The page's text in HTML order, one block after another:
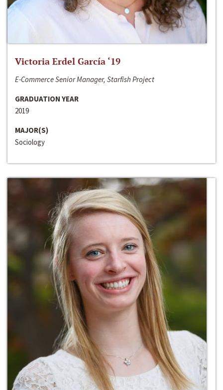
Victoria Erdel García ‘19
E-Commerce Senior Manager, Starfish Project
GRADUATION YEAR
2019
MAJOR(S)
Sociology